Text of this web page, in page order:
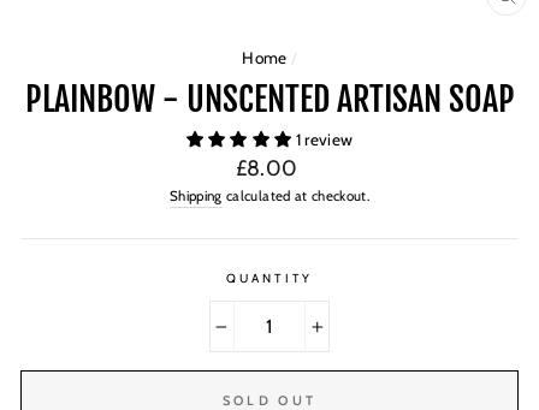
Home /
PLAINBOW - UNSCENTED ARTISAN SOAP
1 review
Regular
price
£8.00
Shipping calculated at checkout.
QUANTITY
SOLD OUT